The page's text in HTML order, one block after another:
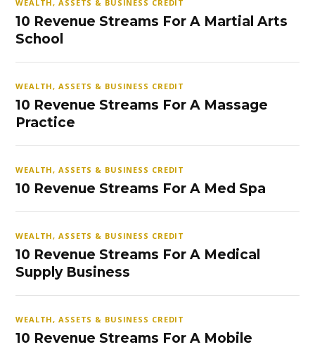
WEALTH, ASSETS & BUSINESS CREDIT
10 Revenue Streams For A Martial Arts
School
WEALTH, ASSETS & BUSINESS CREDIT
10 Revenue Streams For A Massage
Practice
WEALTH, ASSETS & BUSINESS CREDIT
10 Revenue Streams For A Med Spa
WEALTH, ASSETS & BUSINESS CREDIT
10 Revenue Streams For A Medical
Supply Business
WEALTH, ASSETS & BUSINESS CREDIT
10 Revenue Streams For A Mobile